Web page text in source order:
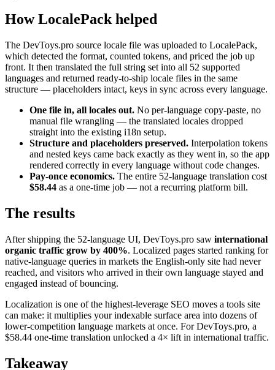
How LocalePack helped
The DevToys.pro source locale file was uploaded to LocalePack,
which detected the format, counted tokens, and priced the job up
front. It then translated the full string set into all 52 supported
languages and returned ready-to-ship locale files in the same
structure — placeholders intact, keys in sync across every language.
One file in, all locales out. No per-language copy-paste, no
manual file wrangling — the translated locales dropped
straight into the existing i18n setup.
Structure and placeholders preserved. Interpolation tokens
and nested keys came back exactly as they went in, so the app
rendered correctly in every language without code changes.
Pay-once economics. The entire 52-language translation cost
$58.44 as a one-time job — not a recurring platform bill.
The results
After shipping the 52-language UI, DevToys.pro saw international
organic traffic grow by 400%. Localized pages started ranking for
native-language queries in markets the English-only site had never
reached, and visitors who arrived in their own language stayed and
engaged instead of bouncing.
Localization is one of the highest-leverage SEO moves a tools site
can make: it multiplies your indexable surface area into dozens of
lower-competition language markets at once. For DevToys.pro, a
$58.44 one-time translation unlocked a 4× lift in international traffic.
Takeaway